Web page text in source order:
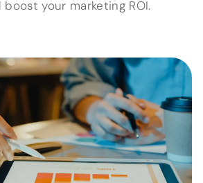
your marketing ROI.